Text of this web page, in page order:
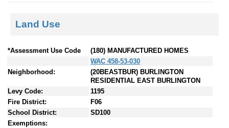
Land Use
*Assessment Use Code
(180) MANUFACTURED HOMES
WAC 458-53-030
Neighborhood:
(20BEASTBUR) BURLINGTON
RESIDENTIAL EAST BURLINGTON
Levy Code:
1195
Fire District:
F06
School District:
SD100
Exemptions: